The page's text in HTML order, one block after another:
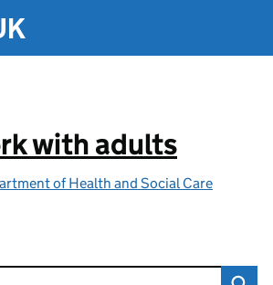
with adults
of Health and Social Care